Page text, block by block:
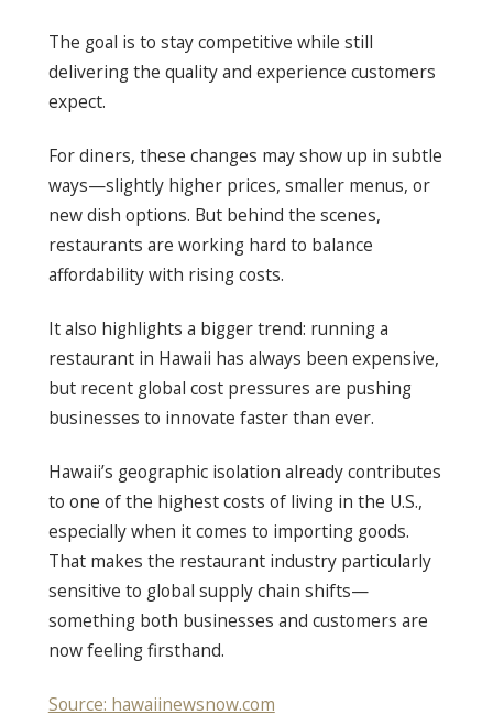
The goal is to stay competitive while still
delivering the quality and experience customers
expect.
For diners, these changes may show up in subtle
ways—slightly higher prices, smaller menus, or
new dish options. But behind the scenes,
restaurants are working hard to balance
affordability with rising costs.
It also highlights a bigger trend: running a
restaurant in Hawaii has always been expensive,
but recent global cost pressures are pushing
businesses to innovate faster than ever.
Hawaii’s geographic isolation already contributes
to one of the highest costs of living in the U.S.,
especially when it comes to importing goods.
That makes the restaurant industry particularly
sensitive to global supply chain shifts—
something both businesses and customers are
now feeling firsthand.
Source: hawaiinewsnow.com